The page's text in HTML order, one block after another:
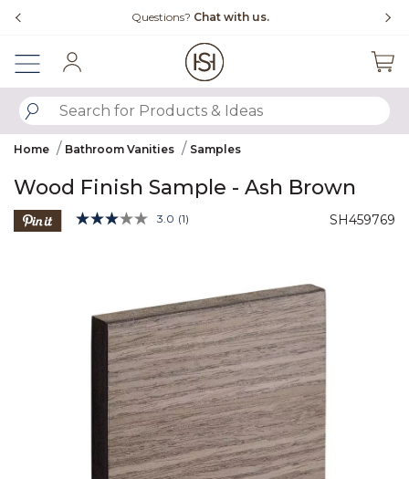
with us. Free Shipping Over $99
SUBMIT SEARCH KEYWORDS
Home Bathroom Vanities Samples
Wood Finish Sample - Ash Brown
SH459769
4.9 out of 5 Customer Rating
3.0 Read
link.
(1)